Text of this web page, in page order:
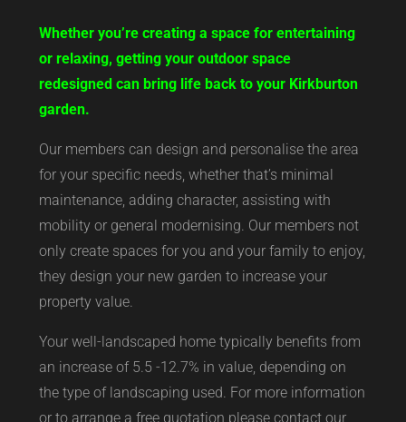
Whether you’re creating a space for entertaining
or relaxing, getting your outdoor space
redesigned can bring life back to your Kirkburton
garden.
Our members can design and personalise the area
for your specific needs, whether that’s minimal
maintenance, adding character, assisting with
mobility or general modernising. Our members not
only create spaces for you and your family to enjoy,
they design your new garden to increase your
property value.
Your well-landscaped home typically benefits from
an increase of 5.5 -12.7% in value, depending on
the type of landscaping used. For more information
or to arrange a free quotation please contact our